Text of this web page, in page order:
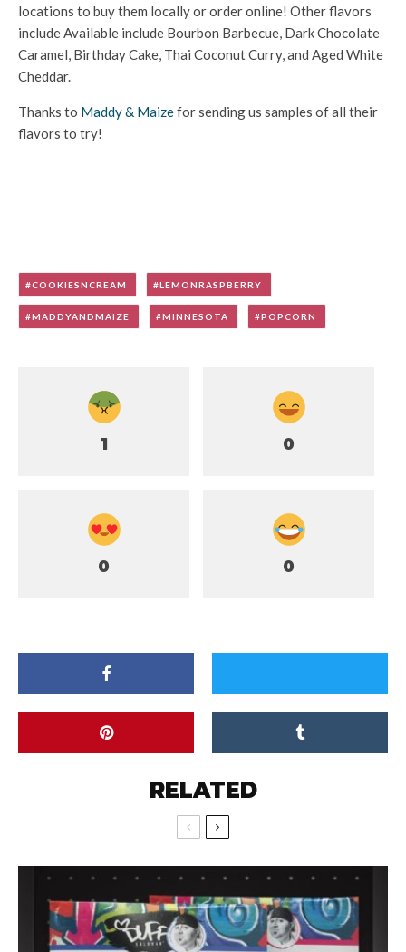
locations to buy them locally or order online! Other flavors
include Available include Bourbon Barbecue, Dark Chocolate
Caramel, Birthday Cake, Thai Coconut Curry, and Aged White
Cheddar.
Thanks to Maddy & Maizefor sending us samples of all their
flavors to try!
COOKIESNCREAM LEMONRASPBERRY
MADDYANDMAIZE MINNESOTA POPCORN
1 0
0 0
RELATED